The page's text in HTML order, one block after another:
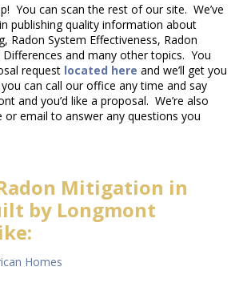
You can scan the rest of our site. We’ve
publishing quality information about
Radon System Effectiveness, Radon
Differences and many other topics. You
request located here and we’ll get you
can call our office any time and say
and you’d like a proposal. We’re also
or email to answer any questions you
Mitigation in
by Longmont
Homes